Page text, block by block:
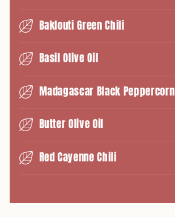
Baklouti Green Chili
Basil Olive Oil
Madagascar Black Peppercorn
Butter Olive Oil
Red Cayenne Chili